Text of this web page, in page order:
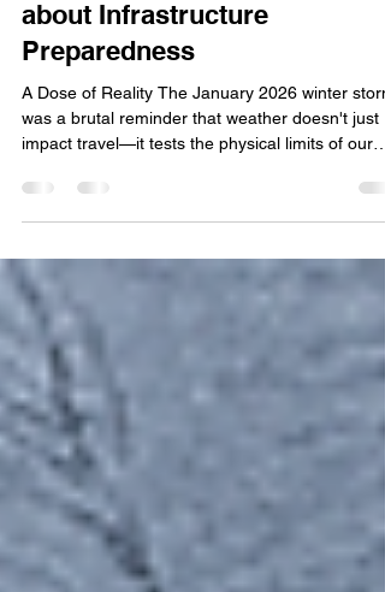
Winter Storm Fern Revealed
about Infrastructure
Preparedness
A Dose of Reality The January 2026 winter storm
impact travel—it tests the physical limits of our
25 fatalities . Governor Lee announced a request
for an Expedited Major Disaster Declaration for
counties. With the addition of over 300,000
outages across the state and Shelby County
facing $5 million in the cost of damages,
Tennessee